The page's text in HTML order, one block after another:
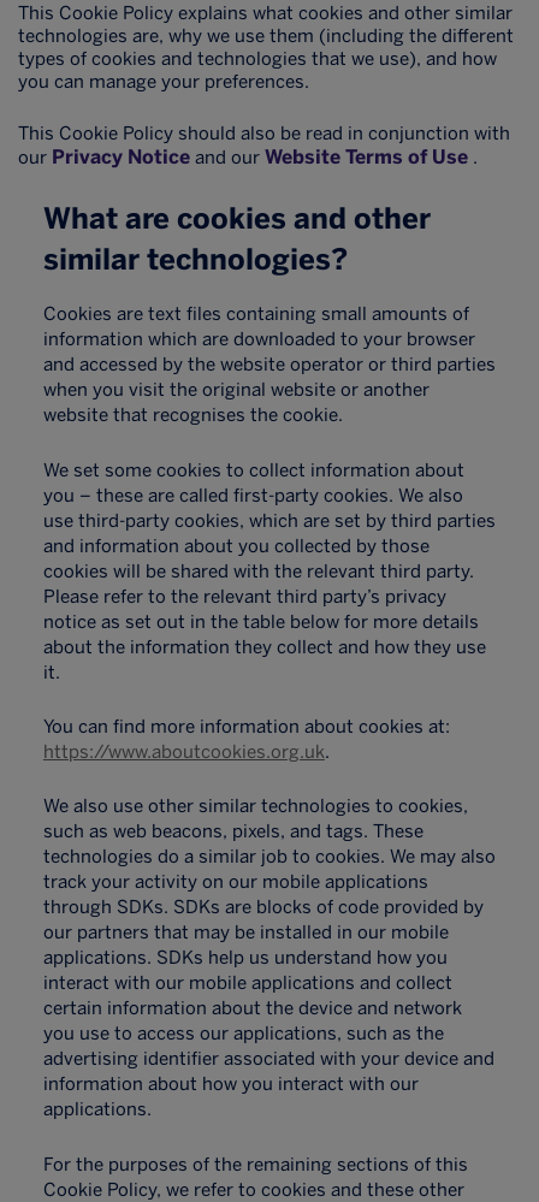
This Cookie Policy explains what cookies and other similar
technologies are, why we use them (including the different
types of cookies and technologies that we use), and how
you can manage your preferences.
This Cookie Policy should also be read in conjunction with
our Privacy Notice and our Website Terms of Use .
What are cookies and other
similar technologies?
Cookies are text files containing small amounts of
information which are downloaded to your browser
and accessed by the website operator or third parties
when you visit the original website or another
website that recognises the cookie.
We set some cookies to collect information about
you – these are called first-party cookies. We also
use third-party cookies, which are set by third parties
and information about you collected by those
cookies will be shared with the relevant third party.
Please refer to the relevant third party’s privacy
notice as set out in the table below for more details
about the information they collect and how they use
it.
You can find more information about cookies at:
https://www.aboutcookies.org.uk.
We also use other similar technologies to cookies,
such as web beacons, pixels, and tags. These
technologies do a similar job to cookies. We may also
track your activity on our mobile applications
through SDKs. SDKs are blocks of code provided by
our partners that may be installed in our mobile
applications. SDKs help us understand how you
interact with our mobile applications and collect
certain information about the device and network
you use to access our applications, such as the
advertising identifier associated with your device and
information about how you interact with our
applications.
For the purposes of the remaining sections of this
Cookie Policy, we refer to cookies and these other